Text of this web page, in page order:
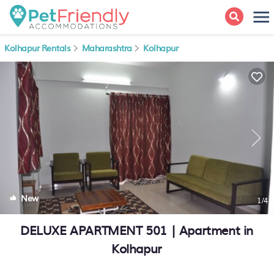
Kolhapur Rentals Maharashtra Kolhapur
New 1/4
DELUXE APARTMENT 501 | Apartment in
Kolhapur